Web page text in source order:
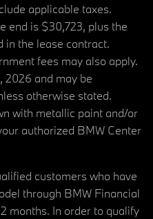
applicable taxes.
end is $30,723, plus the
in the lease contract.
fees may also apply.
2026 and may be
otherwise stated.
with metallic paint and/or
authorized BMW Center
customers who have
through BMW Financial
months. In order to qualify